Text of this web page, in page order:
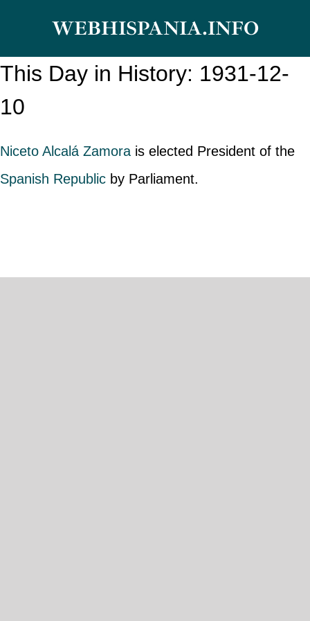
content
WEBHISPANIA.INFO
This Day in History: 1931-12-
10
Niceto Alcalá Zamora is elected President of the
Spanish Republic by Parliament.